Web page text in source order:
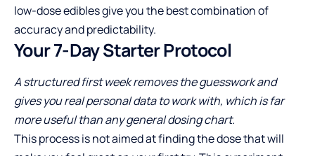
low-dose edibles give you the best combination of
accuracy and predictability.
Your 7-Day Starter Protocol
A structured first week removes the guesswork and
gives you real personal data to work with, which is far
more useful than any general dosing chart.
This process is not aimed at finding the dose that will